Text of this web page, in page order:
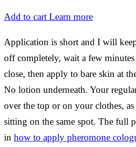
Add to cart Learn more
Application is short and I will
off completely, wait a few
close, then apply to bare skin at
No lotion underneath. Your
over the top or on your clothes,
sitting on the same spot. The full
in how to apply pheromone